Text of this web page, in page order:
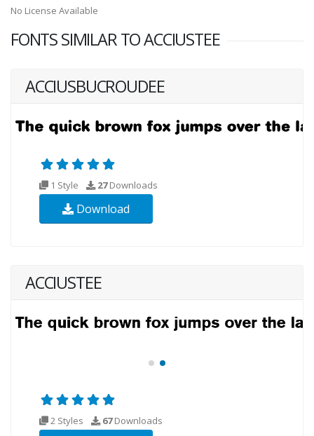
No License Available
FONTS SIMILAR TO ACCIUSTEE
ACCIUSBUCROUDEE
1 Style 27Downloads
Download
ACCIUSTEE
2 Styles 67Downloads